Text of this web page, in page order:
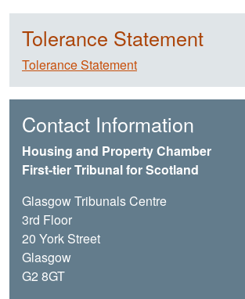
Tolerance Statement
Tolerance Statement
Contact Information
Housing and Property Chamber
First-tier Tribunal for Scotland
Glasgow Tribunals Centre
3rd Floor
20 York Street
Glasgow
G2 8GT